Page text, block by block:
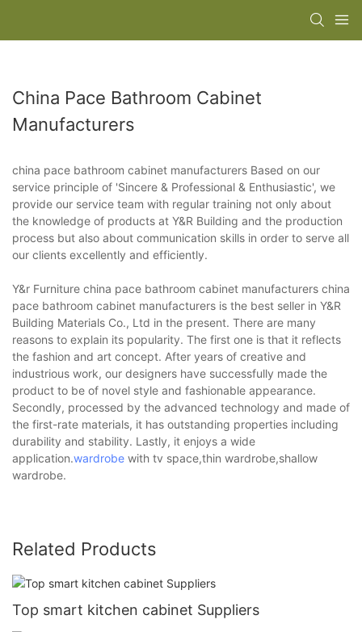
China Pace Bathroom Cabinet
Manufacturers
china pace bathroom cabinet manufacturers Based on our
service principle of 'Sincere & Professional & Enthusiastic', we
provide our service team with regular training not only about
the knowledge of products at Y&R Building and the production
process but also about communication skills in order to serve all
our clients excellently and efficiently.
Y&r Furniture china pace bathroom cabinet manufacturers china
pace bathroom cabinet manufacturers is the best seller in Y&R
Building Materials Co., Ltd in the present. There are many
reasons to explain its popularity. The first one is that it reflects
the fashion and art concept. After years of creative and
industrious work, our designers have successfully made the
product to be of novel style and fashionable appearance.
Secondly, processed by the advanced technology and made of
the first-rate materials, it has outstanding properties including
durability and stability. Lastly, it enjoys a wide
application.wardrobe with tv space,thin wardrobe,shallow
wardrobe.
Related Products
Top smart kitchen cabinet Suppliers